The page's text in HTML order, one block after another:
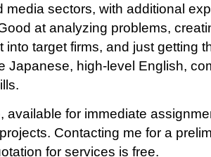
media sectors, with additional
at analyzing problems,
into target firms, and just getting
Japanese, high-level English,
available for immediate
Contacting me for a
for services is free.